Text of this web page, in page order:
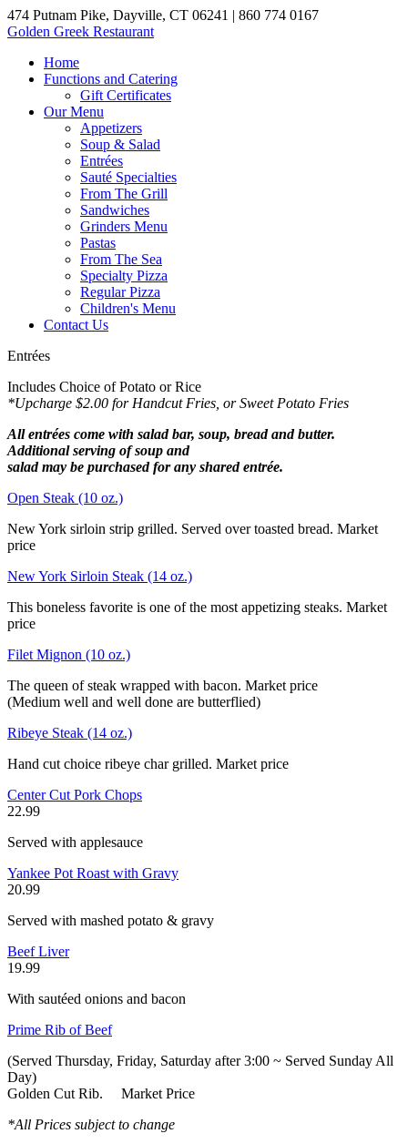
474 Putnam Pike, Dayville, CT 06241 | 860 774 0167
Golden Greek Restaurant
Home
Functions and Catering
Gift Certificates
Our Menu
Appetizers
Soup & Salad
Entrées
Sauté Specialties
From The Grill
Sandwiches
Grinders Menu
Pastas
From The Sea
Specialty Pizza
Regular Pizza
Children's Menu
Contact Us
Entrées
Includes Choice of Potato or Rice
*Upcharge $2.00 for Handcut Fries, or Sweet Potato Fries
All entrées come with salad bar, soup, bread and butter.
Additional serving of soup and
salad may be purchased for any shared entrée.
Open Steak (10 oz.)
New York sirloin strip grilled. Served over toasted bread. Market
price
New York Sirloin Steak (14 oz.)
This boneless favorite is one of the most appetizing steaks. Market
price
Filet Mignon (10 oz.)
The queen of steak wrapped with bacon. Market price
(Medium well and well done are butterflied)
Ribeye Steak (14 oz.)
Hand cut choice ribeye char grilled. Market price
Center Cut Pork Chops
22.99
Served with applesauce
Yankee Pot Roast with Gravy
20.99
Served with mashed potato & gravy
Beef Liver
19.99
With sautéed onions and bacon
Prime Rib of Beef
(Served Thursday, Friday, Saturday after 3:00 ~ Served Sunday All
Day)
Golden Cut Rib. Market Price
*All Prices subject to change